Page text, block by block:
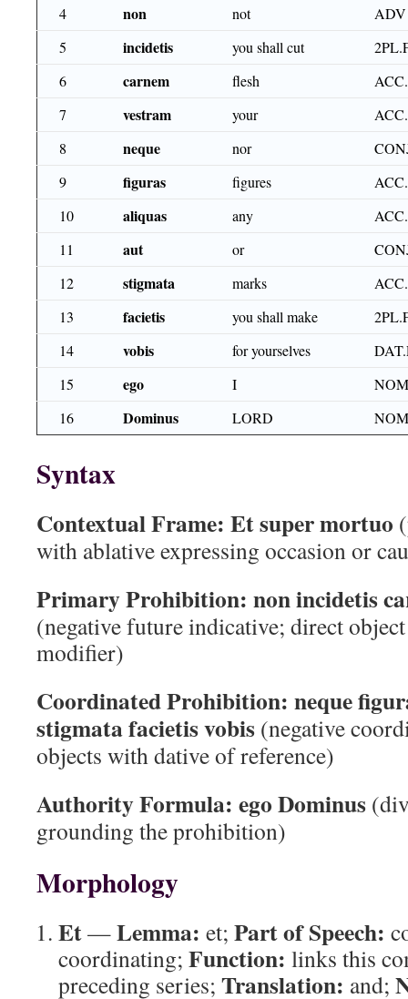
4
non not
ADV
5
incidetis you shall cut
6
carnem flesh
7
vestram your
8
neque nor
9
figuras figures
10
aliquas any
11
aut or
12
stigmata marks
13
facietis you shall make
14
vobis for yourselves
15
ego I
16
Dominus LORD
Syntax
Contextual Frame: Et super mortuo
with ablative expressing occasion or
Primary Prohibition: non incidetis
(negative future indicative; direct
modifier)
Coordinated Prohibition: neque
stigmata facietis vobis (negative
objects with dative of reference)
Authority Formula: ego Dominus
grounding the prohibition)
Morphology
Et—Lemma: et; Part of Speech:
coordinating; Function: links this
preceding series; Translation: and;